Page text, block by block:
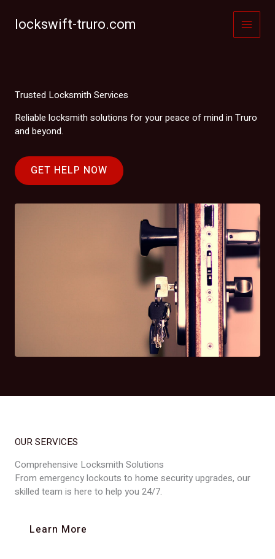
contentlockswift-truro.com
Trusted Locksmith Services
Reliable locksmith solutions for your peace of mind in Truro
and beyond.
GET HELP NOW
OUR SERVICES
Comprehensive Locksmith Solutions
From emergency lockouts to home security upgrades, our
skilled team is here to help you 24/7.
Learn More